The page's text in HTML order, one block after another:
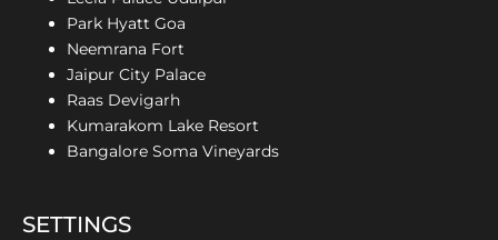
Park Hyatt Goa
Neemrana Fort
Jaipur City Palace
Raas Devigarh
Kumarakom Lake Resort
Bangalore Soma Vineyards
SETTINGS